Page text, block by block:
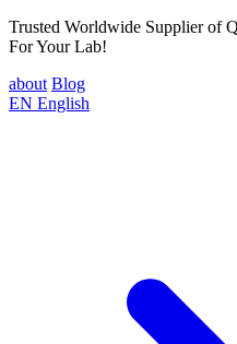
Trusted Worldwide Supplier of
For Your Lab!
about Blog
EN English